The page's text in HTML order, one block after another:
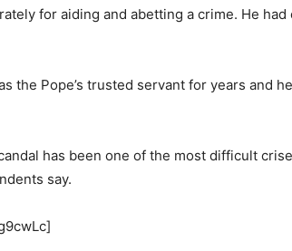
for aiding and abetting a crime. He
the Pope’s trusted servant for years and
has been one of the most difficult
say.